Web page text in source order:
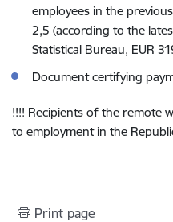
employees in the
2,5 (according to the
Statistical Bureau, EUR
Document certifying
!!!! Recipients of the remote
to employment in the
Print page